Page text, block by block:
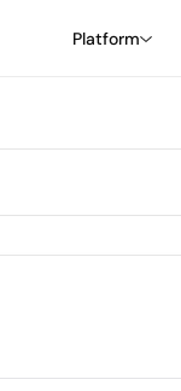
Platform